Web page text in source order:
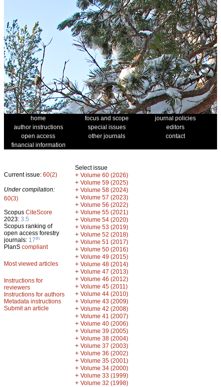
home focus and scope
journal policies
author instructions
special issues
editors
open access
other journals
contact
financial information
Current issue: 60(2)
Under compilation:
60(3)
Scopus CiteScore
2023: 3.5
Scopus ranking of
open access forestry
journals: 17th
PlanS compliant
Most viewed articles
Instructions for
reviewers
Instructions for authors
Metadata instructions
Submit an article
Select issue
+ Volume 60 (2026)
+ Volume 59 (2025)
+ Volume 58 (2024)
+ Volume 57 (2023)
+ Volume 56 (2022)
+ Volume 55 (2021)
+ Volume 54 (2020)
+ Volume 53 (2019)
+ Volume 52 (2018)
+ Volume 51 (2017)
+ Volume 50 (2016)
+ Volume 49 (2015)
+ Volume 48 (2014)
+ Volume 47 (2013)
+ Volume 46 (2012)
+ Volume 45 (2011)
+ Volume 44 (2010)
+ Volume 43 (2009)
+ Volume 42 (2008)
+ Volume 41 (2007)
+ Volume 40 (2006)
+ Volume 39 (2005)
+ Volume 38 (2004)
+ Volume 37 (2003)
+ Volume 36 (2002)
+ Volume 35 (2001)
+ Volume 34 (2000)
+ Volume 33 (1999)
+ Volume 32 (1998)